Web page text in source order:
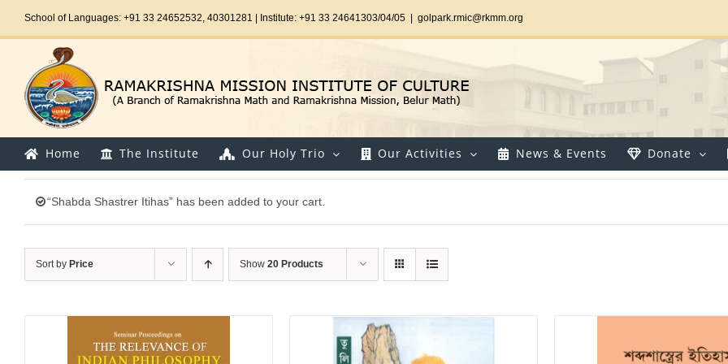
School of Languages: +91 33 24652532, 40301281 | Institute: +91 33 24641303/04/05 golpark.rmic@rkmm.org
Home The Institute Our Holy Trio Our Activities News & Events Donate
“Shabda Shastrer Itihas” has been added to your cart.
Sort by Price Show 20 Products